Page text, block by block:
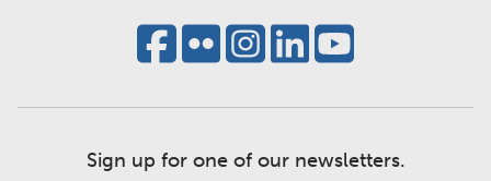
Sign up for one of our newsletters.